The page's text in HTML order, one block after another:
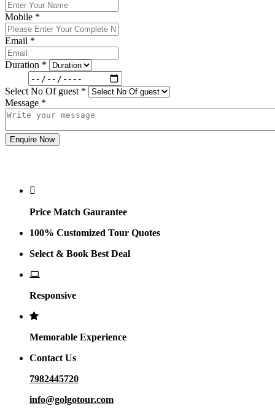
Mobile *
Email *
Duration *
Select No Of guest *
Message *
Enquire Now
Price Match Gaurantee
100% Customized Tour Quotes
Select & Book Best Deal
Responsive
Memorable Experience
Contact Us
7982445720
info@golgotour.com